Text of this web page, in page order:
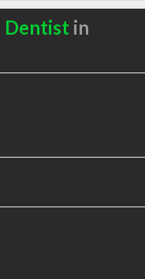
Dentist in